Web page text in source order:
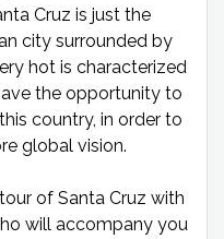
Cruz is just the
city surrounded by
hot is characterized
the opportunity to
country, in order to
global vision.
of Santa Cruz with
will accompany you